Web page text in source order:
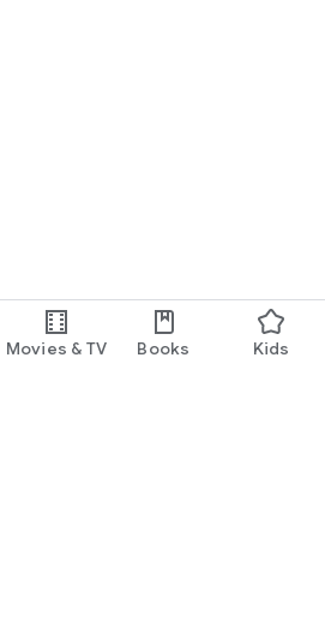
Movies & TV Books Kids